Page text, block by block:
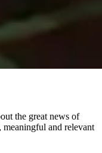
the great news of
and relevant